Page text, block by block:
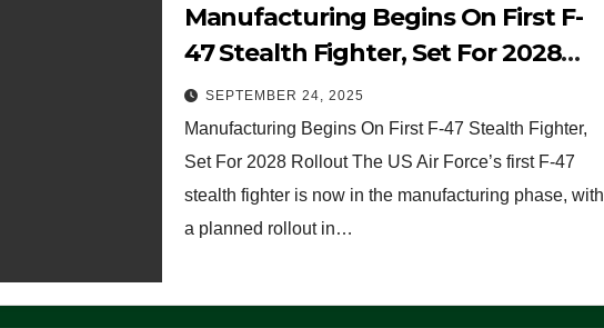
Manufacturing Begins On First F-
47 Stealth Fighter, Set For 2028
Rollout
SEPTEMBER 24, 2025
Manufacturing Begins On First F-47 Stealth Fighter,
Set For 2028 Rollout The US Air Force’s first F-47
stealth fighter is now in the manufacturing phase, with
a planned rollout in…